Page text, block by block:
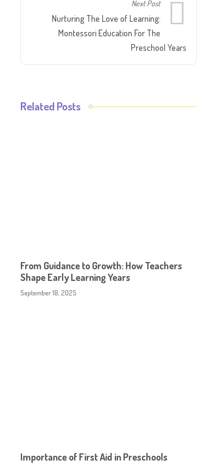
Next Post
Nurturing The Love of Learning:
Montessori Education For The
Preschool Years
Related Posts
From Guidance to Growth: How Teachers
Shape Early Learning Years
September 18, 2025
Importance of First Aid in Preschools